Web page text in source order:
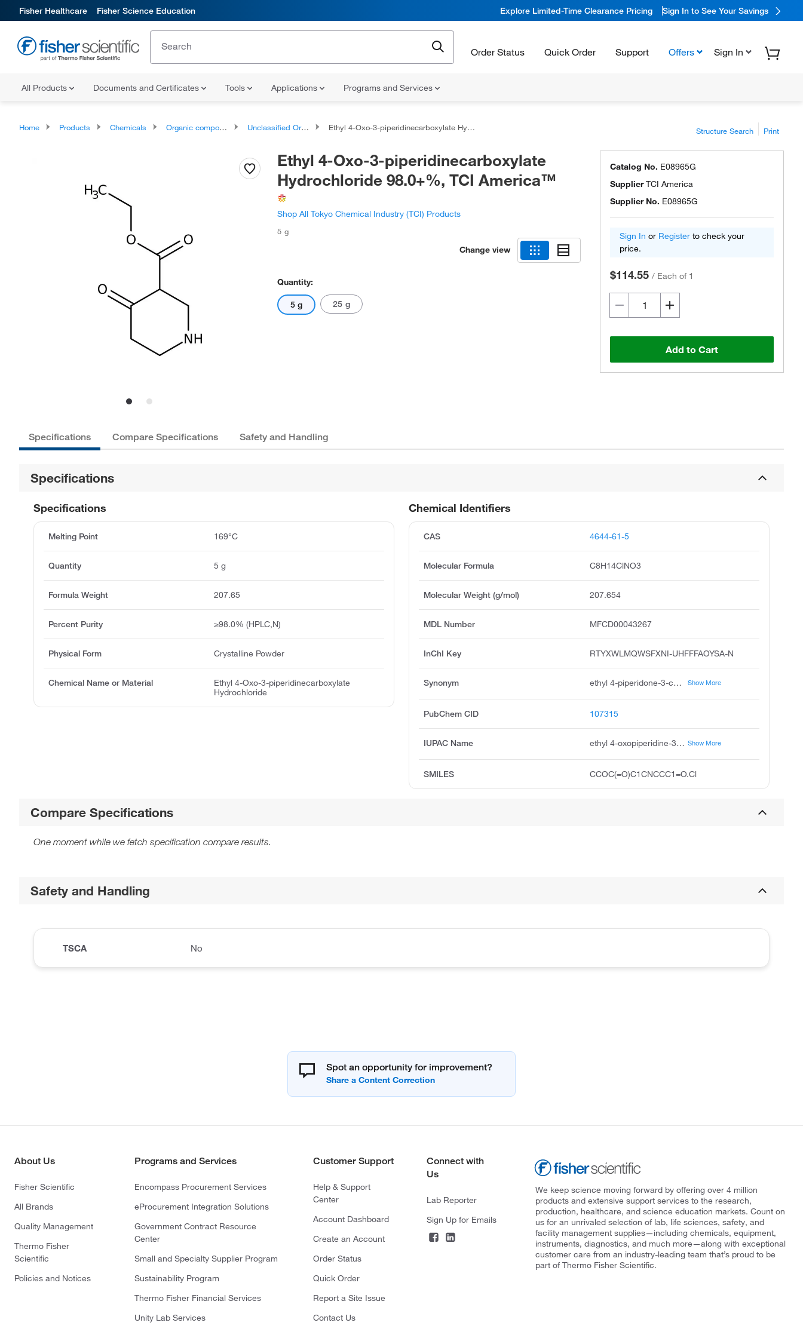
Fisher Healthcare Fisher Science Education Explore Limited-Time Clearance Pricing Sign In to See Your Savings
Order Status Quick Order Support Offers Sign In
All Products Documents and Certificates Tools Applications Programs and Services
Home Products Chemicals Organic compounds Unclassified Organic Compounds Ethyl 4-Oxo-3-piperidinecarboxylate Hydrochloride 98.0+%, TCI America™ Structure Search Print
Ethyl 4-Oxo-3-piperidinecarboxylate
Hydrochloride 98.0+%, TCI America™
Shop All Tokyo Chemical Industry (TCI) Products
5 g
Change view
Quantity:
5 g 25 g
Catalog No. E08965G
SupplierTCI America
Supplier No. E08965G
Sign In or Register to check your
price.
$114.55 / Each of 1
Add to Cart
Specifications Compare Specifications Safety and Handling
Specifications
Chemical Identifiers
CAS 4644-61-5
Molecular Formula C8H14ClNO3
Molecular Weight (g/mol) 207.654
MDL Number MFCD00043267
InChI Key RTYXWLMQWSFXNI-UHFFFAOYSA-N
Synonym ethyl 4-piperidone-3-carboxylate hydrochloride, ethyl 4-oxopiperidine-3-carboxylate hydrochloride, 3-carbethoxy-4-piperidone hydrochloride, ethyl 4-oxo-3-piperidinecarboxylate hydrochloride, 3-carbethoxy-4-piperidone hcl, 3-ethoxycarbonyl-4-piperidone hydrochloride, ethyl 4-piperidone-3-carboxylate hcl, ethyl 4-piperidone-3-carboxylate, hcl, 3-piperidinecarboxylic acid, 4-oxo-, ethyl ester, hydrochloride, 4-oxo-piperidine-3-carboxylic acid ethyl ester hydrochloride Show More
PubChem CID 107315
IUPAC Name ethyl 4-oxopiperidine-3-carboxylate;hydrochloride Show More
SMILES CCOC(=O)C1CNCCC1=O.Cl
Specifications
Melting Point 169°C
Quantity 5 g
Formula Weight 207.65
Percent Purity ≥98.0% (HPLC,N)
Physical Form Crystalline Powder
Chemical Name or Material
Ethyl 4-Oxo-3-piperidinecarboxylate
Hydrochloride
Compare Specifications
One moment while we fetch specification compare results.
Safety and Handling
TSCA No
Spot an opportunity for improvement?
About Us
Fisher Scientific
All Brands
Quality Management
Thermo Fisher
Scientific
Policies and Notices
Programs and Services
Encompass Procurement Services
eProcurement Integration Solutions
Government Contract Resource
Center
Small and Specialty Supplier Program
Sustainability Program
Thermo Fisher Financial Services
Unity Lab Services
Customer Support
Help & Support
Center
Account Dashboard
Create an Account
Order Status
Quick Order
Report a Site Issue
Contact Us
Connect with
Us
Lab Reporter
Sign Up for Emails
We keep science moving forward by offering over 4 million
products and extensive support services to the research,
production, healthcare, and science education markets. Count on
us for an unrivaled selection of lab, life sciences, safety, and
facility management supplies—including chemicals, equipment,
instruments, diagnostics, and much more—along with exceptional
customer care from an industry-leading team that’s proud to be
part of Thermo Fisher Scientific.